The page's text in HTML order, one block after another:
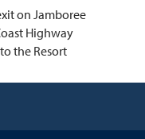
on Jamboree
Highway
the Resort